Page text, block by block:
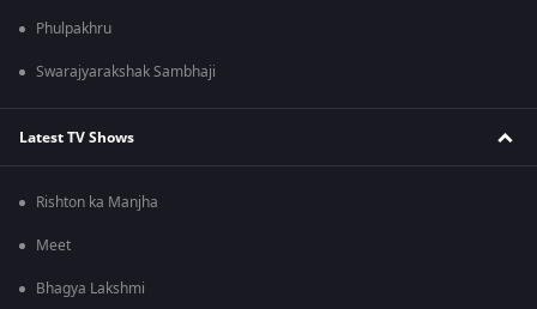
Phulpakhru
Swarajyarakshak Sambhaji
Latest TV Shows
Rishton ka Manjha
Meet
Bhagya Lakshmi